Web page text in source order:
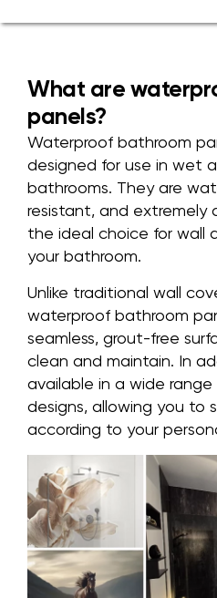
What are
panels?
Waterproof bathroom
designed for use in wet
bathrooms. They are
resistant, and extremely
the ideal choice for wall
your bathroom.
Unlike traditional wall
waterproof bathroom
seamless, grout-free
clean and maintain. In
available in a wide range
designs, allowing you to
according to your